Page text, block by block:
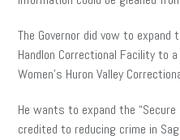
The Governor did vow to
Handlon Correctional Facility to
Women’s Huron Valley
He wants to expand the
credited to reducing crime in